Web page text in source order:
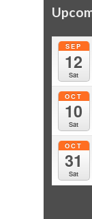
SEP
12
Sat
OCT
10
Sat
OCT
31
Sat